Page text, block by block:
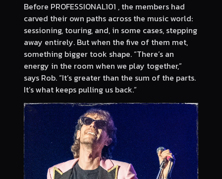
Before PROFESSIONAL101 , the members had
carved their own paths across the music world:
sessioning, touring, and, in some cases, stepping
away entirely. But when the five of them met,
something bigger took shape. “There’s an
energy in the room when we play together,”
says Rob. “It’s greater than the sum of the parts.
It’s what keeps pulling us back.”